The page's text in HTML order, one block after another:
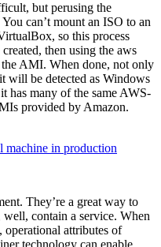
but perusing the
can’t mount an ISO to an
so this process
then using the aws
AMI. When done, not only
will be detected as Windows
has many of the same AWS-
provided by Amazon.
machine in production
They’re a great way to
well, contain a service. When
attributes of
technology can enable